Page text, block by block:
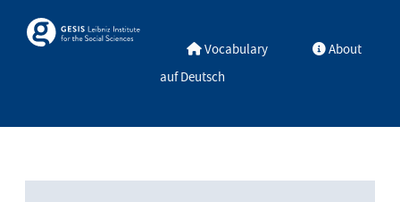
Skosmos Vocabulary
About
auf Deutsch